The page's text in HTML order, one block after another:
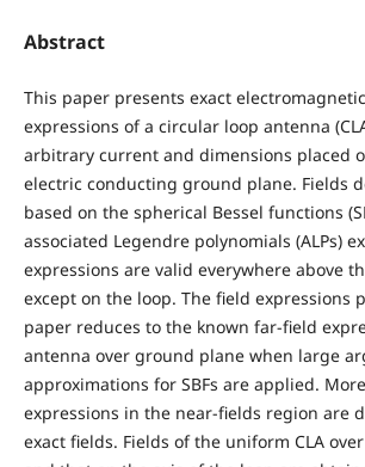
Abstract
This paper presents exact
expressions of a circular loop antenna
arbitrary current and dimensions placed
electric conducting ground plane. Fields
based on the spherical Bessel functions
associated Legendre polynomials (ALPs)
expressions are valid everywhere above
except on the loop. The field expressions
paper reduces to the known far-field
antenna over ground plane when large
approximations for SBFs are applied.
expressions in the near-fields region are
exact fields. Fields of the uniform CLA